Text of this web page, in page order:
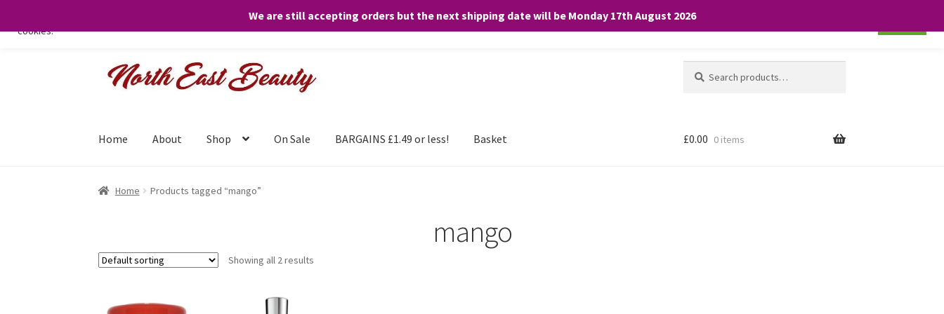
We are still accepting orders but the next shipping date will be Monday 17th August 2026
Skip
Skip
for:
Home About Shop On Sale BARGAINS £1.49 or less! Basket £0.00 0 items
Home Products tagged “mango”
mango
Showing all 2 results
We only use necessary cookies on our website to facilitate your visit and any purchases. By clicking “Accept”, you consent to the use of ALL the
cookies.